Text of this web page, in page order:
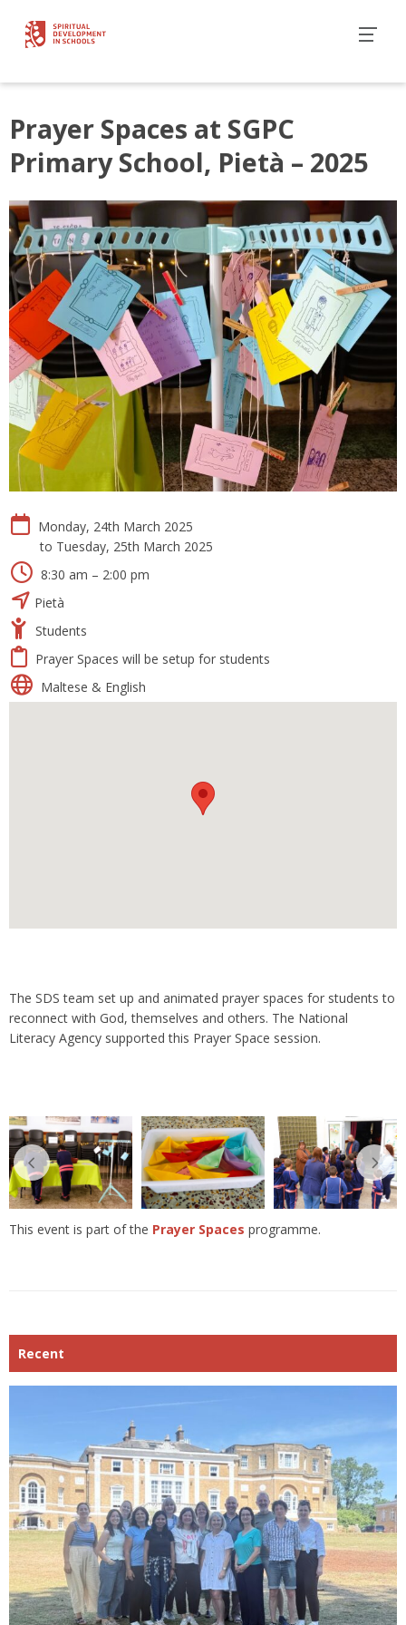
Prayer Spaces at SGPC
Primary School, Pietà – 2025
Monday, 24th March 2025
to Tuesday, 25th March 2025
8:30 am – 2:00 pm
Pietà
Students
Prayer Spaces will be setup for students
Maltese & English
The SDS team set up and animated prayer spaces for students to
reconnect with God, themselves and others. The National
Literacy Agency supported this Prayer Space session.
This event is part of the Prayer Spaces programme.
Recent